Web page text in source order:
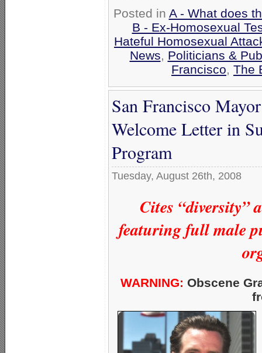
Posted in A - What does
B - Ex-Homosexual
Hateful Homosexual
News, Politicians &
Francisco, The
San Francisco
Welcome Letter in
Program
Tuesday, August 26th, 2008
Cites “diversity”
featuring full male
WARNING: Obscene